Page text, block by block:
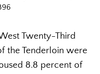
Twenty-Third
the Tenderloin were
8.8 percent of